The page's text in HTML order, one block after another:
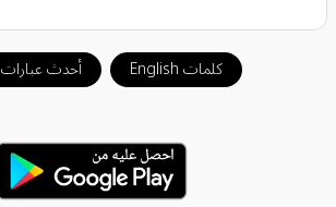
كلمات English أحدث عبارات English